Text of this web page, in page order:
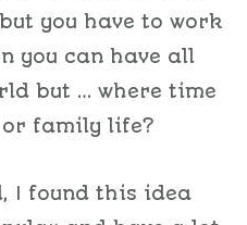
you have to work
you can have all
but … where time
family life?
I found this idea